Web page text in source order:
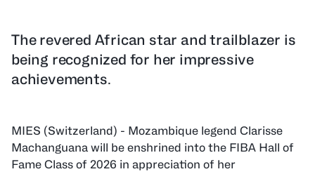
The revered African star and trailblazer is
being recognized for her impressive
achievements.
MIES (Switzerland) - Mozambique legend Clarisse
Machanguana will be enshrined into the FIBA Hall of
Fame Class of 2026 in appreciation of her